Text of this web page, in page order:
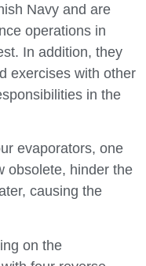
Navy and are
operations in
In addition, they
exercises with other
in the
evaporators, one
obsolete, hinder the
causing the
on the